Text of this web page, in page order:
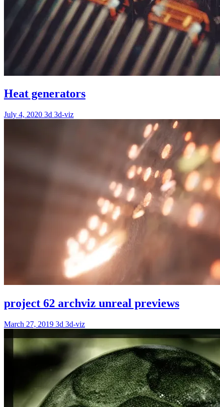
Heat generators
July 4, 2020 3d 3d-viz
project 62 archviz unreal previews
March 27, 2019 3d 3d-viz